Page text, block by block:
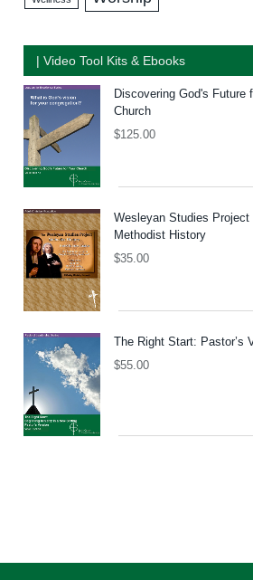
| Video Tool Kits & Ebooks
Discovering God's Future
Church
$125.00
Wesleyan Studies
Methodist History
$35.00
The Right Start: Pastor’s
$55.00